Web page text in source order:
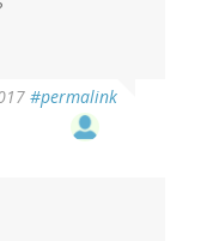
#permalink